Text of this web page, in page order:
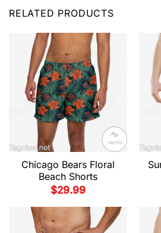
RELATED PRODUCTS
Chicago Bears Floral
Beach Shorts
$29.99